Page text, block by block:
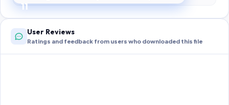
10
User Reviews
Ratings and feedback from users who downloaded this file